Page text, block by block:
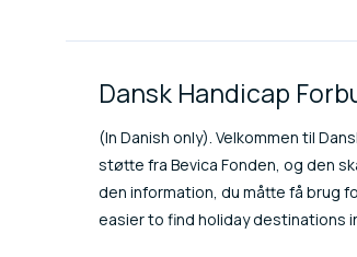
Link Items
Dansk Handicap
(In Danish only). Velkommen til
støtte fra Bevica Fonden, og den
den information, du måtte få brug
easier to find holiday destinations